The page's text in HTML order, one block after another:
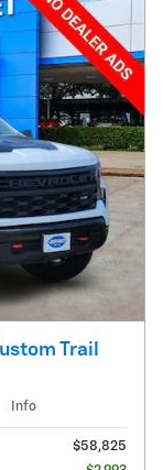
Trail
Info
$58,825